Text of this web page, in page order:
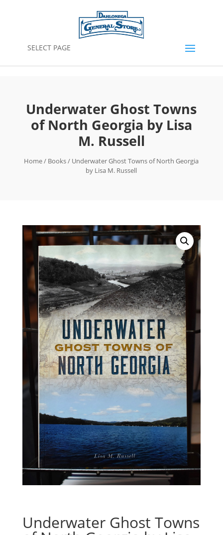
SELECT PAGE
Underwater Ghost Towns
of North Georgia by Lisa
M. Russell
Home/ Books/ Underwater Ghost Towns of North Georgia
by Lisa M. Russell
Underwater Ghost Towns